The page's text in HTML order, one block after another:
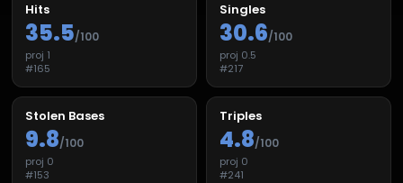
Hits
35.5/100
proj 1
#165
Singles
30.6/100
proj 0.5
#217
Stolen Bases
9.8/100
proj 0
#153
Triples
4.8/100
proj 0
#241